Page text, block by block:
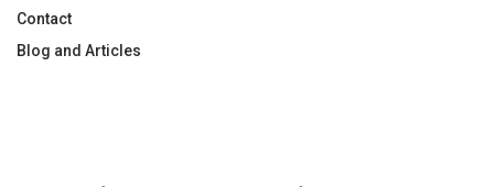
Contact
Blog and Articles